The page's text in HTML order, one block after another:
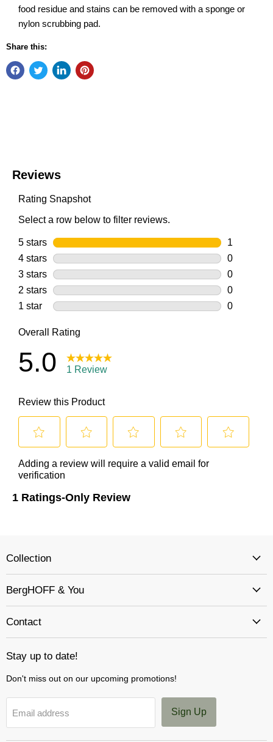
food residue and stains can be removed with a sponge or
nylon scrubbing pad.
Share this:
Collection
BergHOFF & You
Contact
Stay up to date!
Don't miss out on our upcoming promotions!
Email address Sign Up